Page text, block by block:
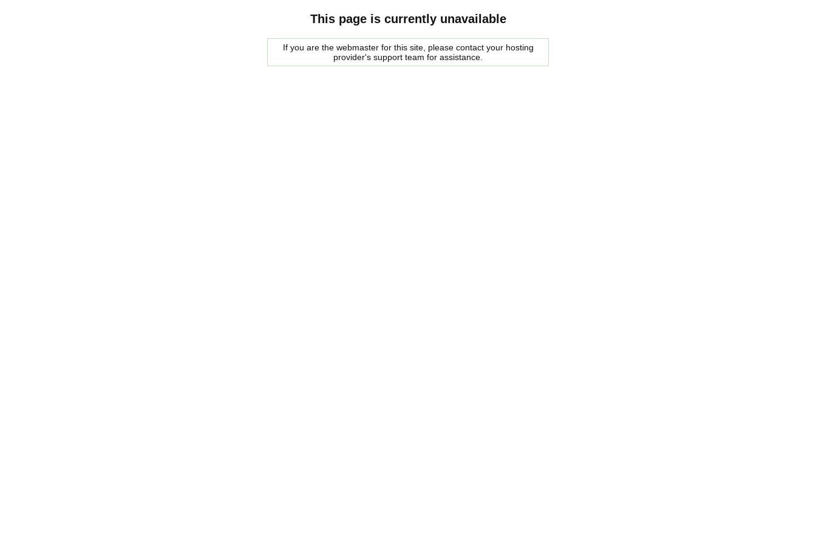
This page is currently unavailable
If you are the webmaster for this site, please contact your hosting
provider's support team for assistance.